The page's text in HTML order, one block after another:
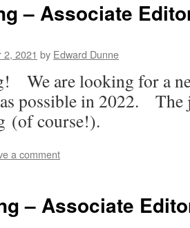
– Associate
2, 2021 by Edward Dunne
We are looking for a
possible in 2022. The
(of course!).
a comment
– Associate